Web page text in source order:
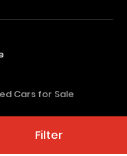
Filter
Cars for Sale